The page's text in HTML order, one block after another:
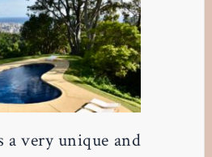
a very unique and